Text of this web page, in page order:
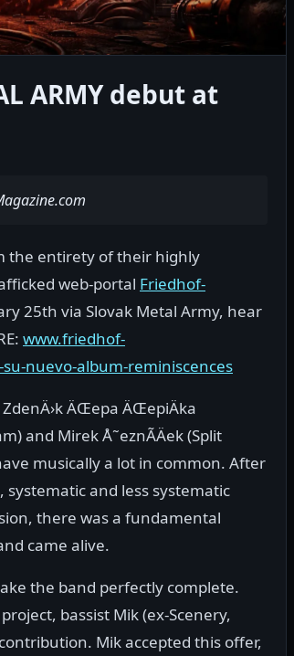
ARMY debut at
the entirety of their highly
web-portal Friedhof-
25th via Slovak Metal Army, hear
www.friedhof-
nuevo-album-reminiscences
ÄŒepa ÄŒepiÄka
and Mirek Å˜eznÃ­Äek (Split
musically a lot in common. After
and less systematic
there was a fundamental
came alive.
the band perfectly complete.
bassist Mik (ex-Scenery,
Mik accepted this offer,